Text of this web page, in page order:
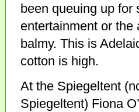
been queuing up for
entertainment or the
balmy. This is
cotton is high.
At the Spiegeltent
Spiegeltent) Fiona